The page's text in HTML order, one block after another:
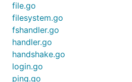
file.go
filesystem.go
fshandler.go
handler.go
handshake.go
login.go
ping.go